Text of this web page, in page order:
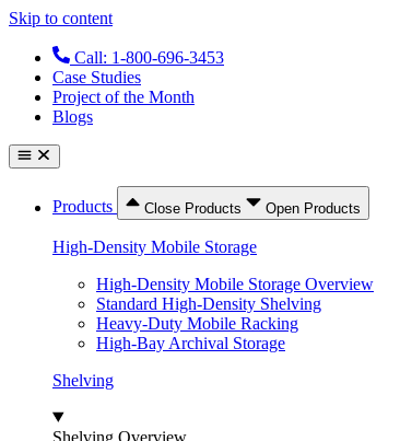
Skip to content
Call: 1-800-696-3453
Case Studies
Project of the Month
Blogs
Products Close Products Open Products
High-Density Mobile Storage
High-Density Mobile Storage Overview
Standard High-Density Shelving
Heavy-Duty Mobile Racking
High-Bay Archival Storage
Shelving
Shelving Overview